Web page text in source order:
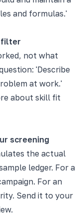
and formulas.'
filter
not what
'Describe
at work.'
about skill fit
screening
the actual
ledger. For a
For an
Send it to your